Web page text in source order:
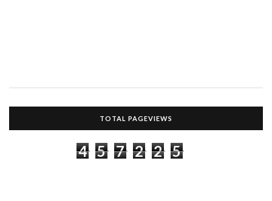
TOTAL PAGEVIEWS
4 5 7 2 2 5